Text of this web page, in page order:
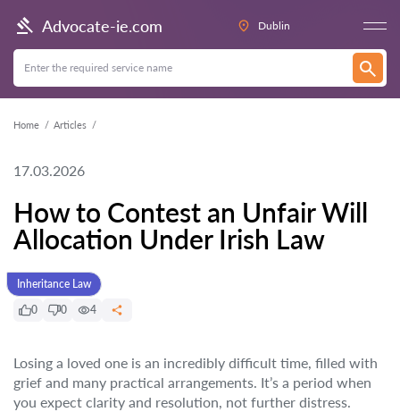
Advocate-ie.com Dublin
Home Articles
17.03.2026
How to Contest an Unfair Will
Allocation Under Irish Law
Inheritance Law
0
0 4
Losing a loved one is an incredibly difficult time, filled with
grief and many practical arrangements. It’s a period when
you expect clarity and resolution, not further distress.